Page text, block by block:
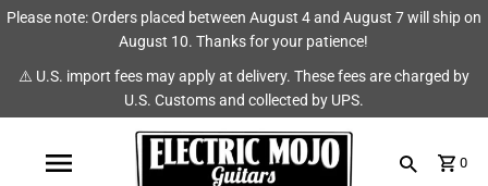
Shop
Amps
Brands
AmpRX
Please note: Orders placed between August 4 and August 7 will ship on
August 10. Thanks for your patience!
⚠️ U.S. import fees may apply at delivery. These fees are charged by
U.S. Customs and collected by UPS.
0